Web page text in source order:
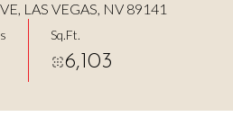
LAS VEGAS, NV 89141
Sq.Ft.
6,103